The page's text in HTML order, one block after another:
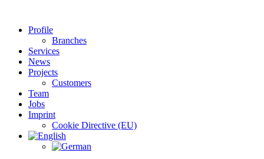
Profile
Branches
Services
News
Projects
Customers
Team
Jobs
Imprint
Cookie Directive (EU)